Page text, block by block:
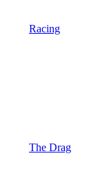
Racing
The Drag